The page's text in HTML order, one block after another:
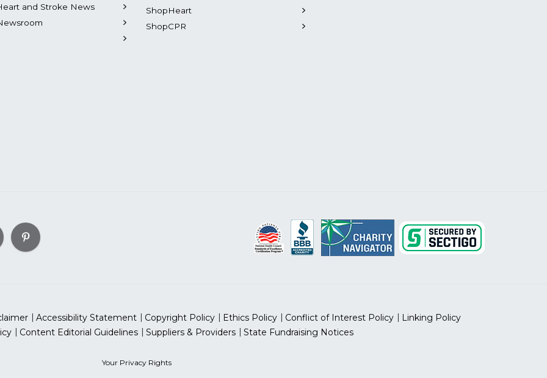
and Stroke News
ShopHeart
ShopCPR
Accessibility Statement Copyright Policy Ethics Policy Conflict of Interest Policy
Linking Policy
Content Editorial Guidelines Suppliers & Providers State Fundraising Notices
Your Privacy Rights